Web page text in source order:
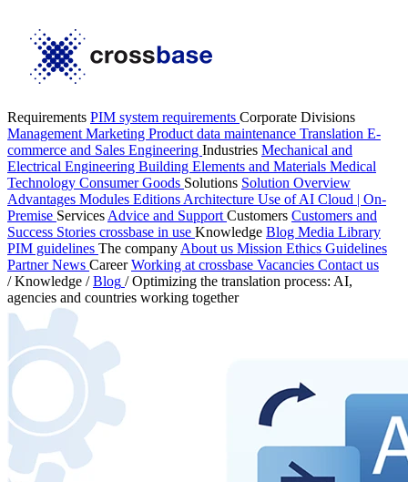
Requirements PIM system requirements Corporate Divisions
Management Marketing Product data maintenance Translation E-
commerce and Sales Engineering Industries Mechanical and
Electrical Engineering Building Elements and Materials Medical
Technology Consumer Goods Solutions Solution Overview
Advantages Modules Editions Architecture Use of AI Cloud | On-
Premise Services Advice and Support Customers Customers and
Success Stories crossbase in use Knowledge Blog Media Library
PIM guidelines The company About us Mission Ethics Guidelines
PartnerNews CareerWorking at crossbase Vacancies Contact us
/ Knowledge / Blog / Optimizing the translation process: AI,
agencies and countries working together